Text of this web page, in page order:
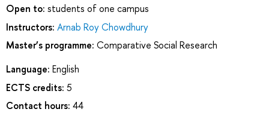
Open to: students of one campus
Instructors: Arnab Roy Chowdhury
Master’s programme: Comparative Soсial Research
Language: English
ECTS credits: 5
Contact hours: 44